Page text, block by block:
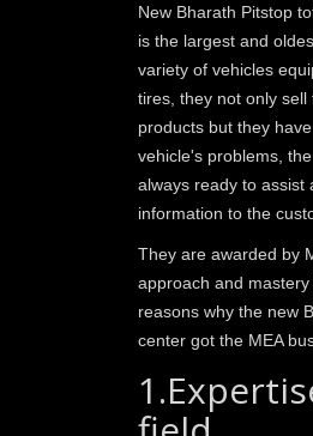
New Bharath Pitstop
is the largest and
variety of vehicles
tires, they not only
products but they
vehicle's problems,
always ready to assist
information to the
They are awarded by
approach and
reasons why the new
center got the MEA